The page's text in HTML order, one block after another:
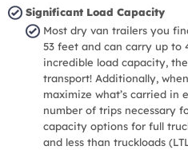
Significant Load Capacity
Most dry van trailers you
53 feet and can carry up to
incredible load capacity,
transport! Additionally,
maximize what’s carried in
number of trips necessary
capacity options for full
and less than truckloads